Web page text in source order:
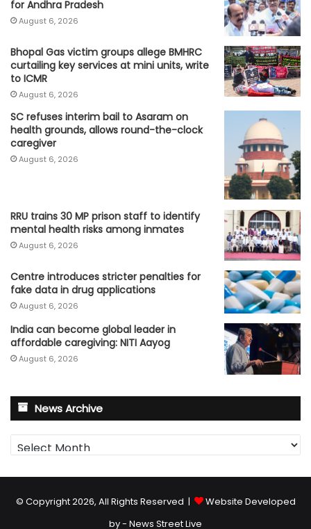
for Andhra Pradesh
August 6, 2026
Bhopal Gas victim groups allege BMHRC
curtailing key services at mini units, write
to ICMR
August 6, 2026
SC refuses interim bail to Asaram on
health grounds, allows round-the-clock
caregiver
August 6, 2026
RRU trains 30 MP prison staff to identify
mental health risks among inmates
August 6, 2026
Centre introduces stricter penalties for
fake data in drug applications
August 6, 2026
India can become global leader in
affordable caregiving: NITI Aayog
August 6, 2026
News Archive
News
Archive
© Copyright 2026, All Rights Reserved |
Website Developed
by - News Street Live